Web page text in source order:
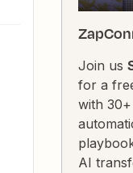
Join us
for a
with
AI